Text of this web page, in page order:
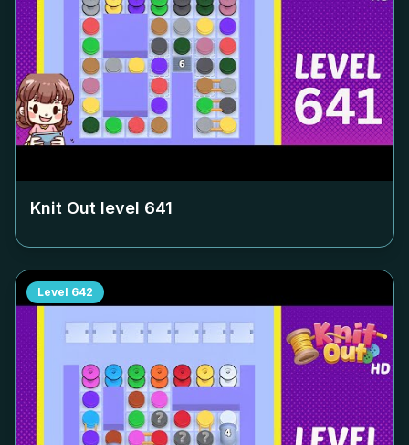
Knit Out level 641
Level 642